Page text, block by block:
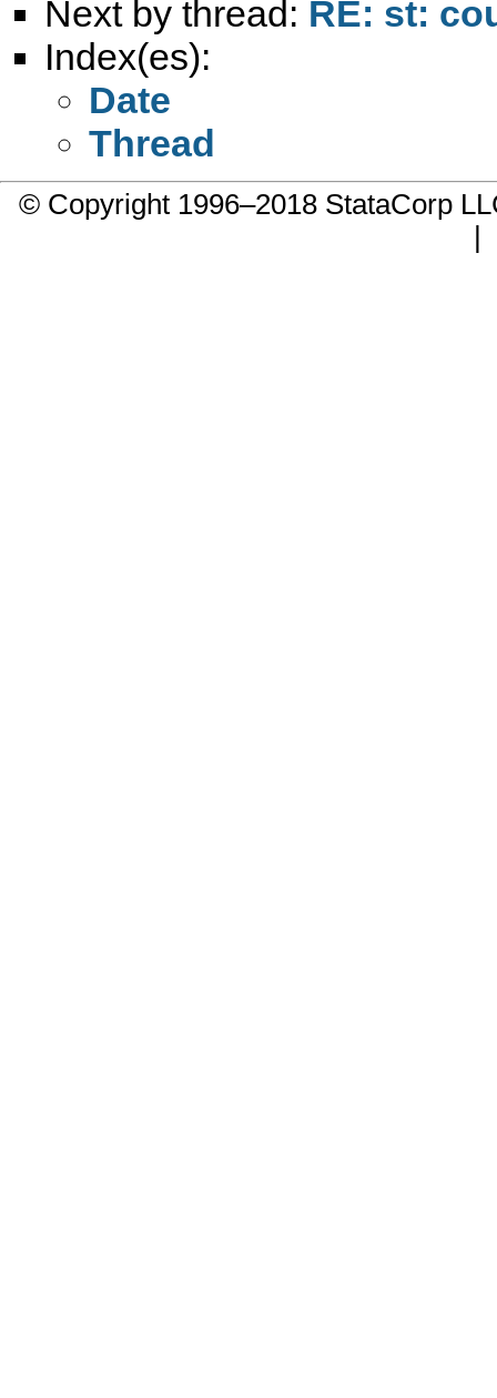
Next by thread: RE: st:
Index(es):
Date
Thread
© Copyright 1996–2018 StataCorp